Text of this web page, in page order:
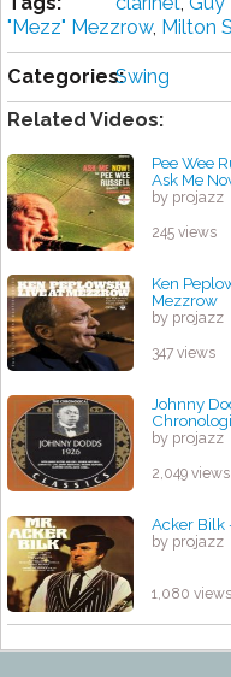
"Mezz" Mezzrow, Milton
Categories:Swing
Related Videos:
Pee Wee
Ask Me
by projazz
245 views
Ken
Mezzrow
by projazz
347 views
Johnny
by projazz
2,049 views
Acker Bilk
by projazz
1,080 views